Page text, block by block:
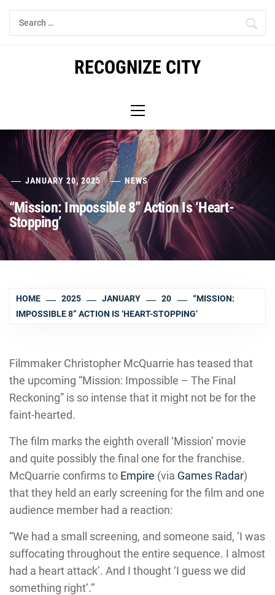
Skip
Search
for:
RECOGNIZE CITY
Menu
JANUARY 20, 2025 NEWS
“Mission: Impossible 8” Action Is ‘Heart-
Stopping’
HOME 2025 JANUARY 20
“MISSION:
IMPOSSIBLE 8” ACTION IS ‘HEART-STOPPING’
Filmmaker Christopher McQuarrie has teased that
the upcoming “Mission: Impossible – The Final
Reckoning” is so intense that it might not be for the
faint-hearted.
The film marks the eighth overall ‘Mission’ movie
and quite possibly the final one for the franchise.
McQuarrie confirms to Empire (via Games Radar)
that they held an early screening for the film and one
audience member had a reaction:
“We had a small screening, and someone said, ‘I was
suffocating throughout the entire sequence. I almost
had a heart attack’. And I thought ‘I guess we did
something right’.”